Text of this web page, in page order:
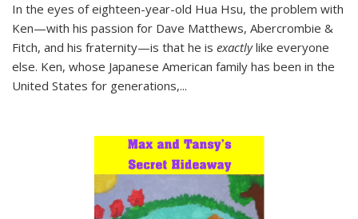
In the eyes of eighteen-year-old Hua Hsu, the problem with
Ken—with his passion for Dave Matthews, Abercrombie &
Fitch, and his fraternity—is that he is exactlylike everyone
else. Ken, whose Japanese American family has been in the
United States for generations,...